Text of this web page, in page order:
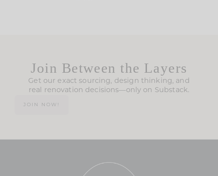
Join Between the Layers
Get our exact sourcing, design thinking, and
real renovation decisions—only on Substack.
JOIN NOW!